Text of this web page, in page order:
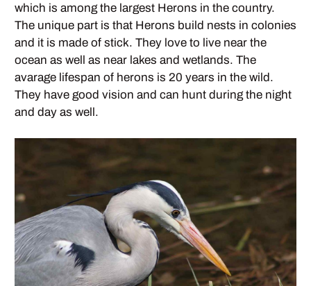
which is among the largest Herons in the country.
The unique part is that Herons build nests in colonies
and it is made of stick. They love to live near the
ocean as well as near lakes and wetlands. The
avarage lifespan of herons is 20 years in the wild.
They have good vision and can hunt during the night
and day as well.